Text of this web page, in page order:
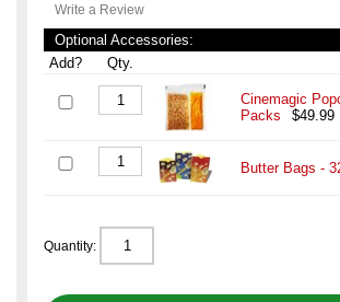
Write a Review
Optional Accessories:
Add?
Qty.
Cinemagic
Packs
$49.99
Butter Bags -
Quantity: